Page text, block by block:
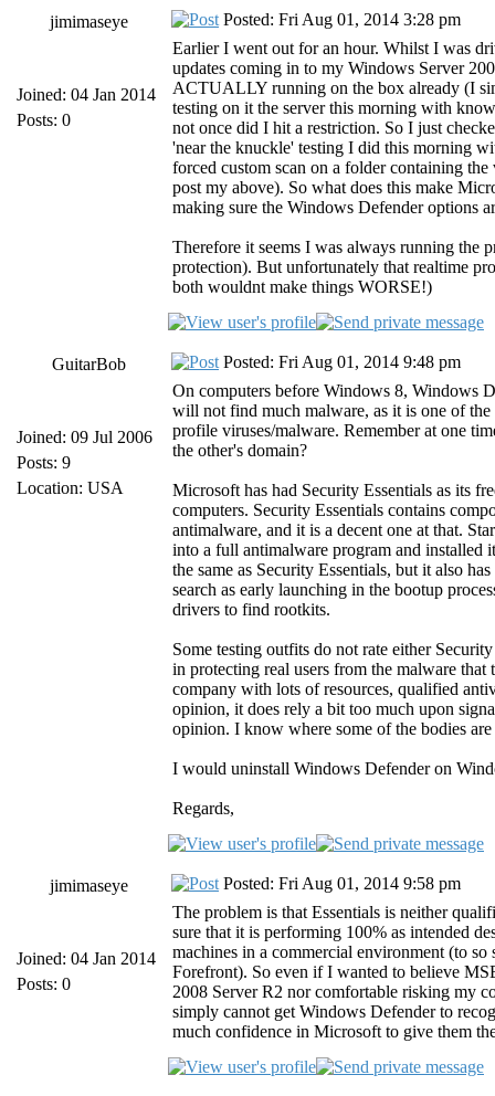
jimimaseye
Joined: 04 Jan 2014
Posts: 0
Posted: Fri Aug 01, 2014 3:28 pm
Earlier I went out for an hour. Whilst I was
updates coming in to my Windows Server
ACTUALLY running on the box already (I
testing on it the server this morning with
not once did I hit a restriction. So I just
'near the knuckle' testing I did this morning
forced custom scan on a folder containing
post my above). So what does this make
making sure the Windows Defender options
Therefore it seems I was always running the
protection). But unfortunately that realtime
both wouldnt make things WORSE!)
GuitarBob
Joined: 09 Jul 2006
Posts: 9
Location: USA
Posted: Fri Aug 01, 2014 9:48 pm
On computers before Windows 8, Windows
will not find much malware, as it is one of
profile viruses/malware. Remember at one
the other's domain?
Microsoft has had Security Essentials as its
computers. Security Essentials contains
antimalware, and it is a decent one at that.
into a full antimalware program and installed
the same as Security Essentials, but it also
search as early launching in the bootup
drivers to find rootkits.
Some testing outfits do not rate either
in protecting real users from the malware
company with lots of resources, qualified
opinion, it does rely a bit too much upon
opinion. I know where some of the bodies
I would uninstall Windows Defender on
Regards,
jimimaseye
Joined: 04 Jan 2014
Posts: 0
Posted: Fri Aug 01, 2014 9:58 pm
The problem is that Essentials is neither
sure that it is performing 100% as intended
machines in a commercial environment (to
Forefront). So even if I wanted to believe
2008 Server R2 nor comfortable risking my
simply cannot get Windows Defender to
much confidence in Microsoft to give them